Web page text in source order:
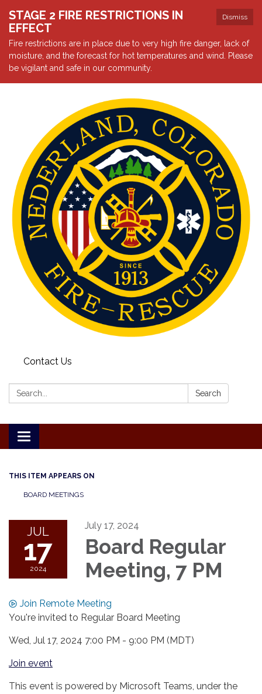
Dismiss
STAGE 2 FIRE RESTRICTIONS IN
EFFECT
Fire restrictions are in place due to very high fire danger, lack of
moisture, and the forecast for hot temperatures and wind. Please
be vigilant and safe in our community.
Contact Us
Search: Search
Toggle
navigation
THIS ITEM APPEARS ON
BOARD MEETINGS
JUL
17
2024
July 17, 2024
Board Regular
Meeting, 7 PM
Join Remote Meeting
You're invited to Regular Board Meeting
Wed, Jul 17, 2024 7:00 PM - 9:00 PM (MDT)
Join event
This event is powered by Microsoft Teams, under the